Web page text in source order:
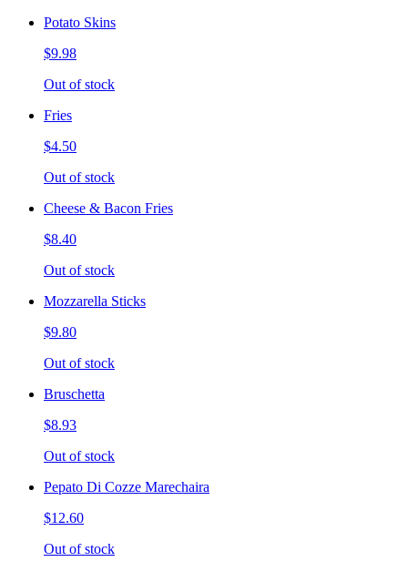
Potato Skins
$9.98
Out of stock
Fries
$4.50
Out of stock
Cheese & Bacon Fries
$8.40
Out of stock
Mozzarella Sticks
$9.80
Out of stock
Bruschetta
$8.93
Out of stock
Pepato Di Cozze Marechaira
$12.60
Out of stock